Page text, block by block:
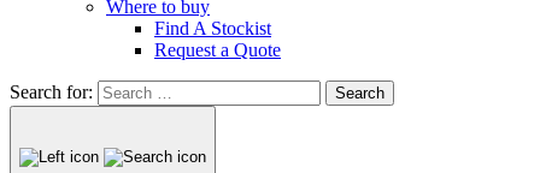
Where to buy
Find A Stockist
Request a Quote
Search for: